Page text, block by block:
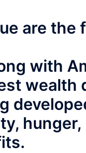
are the
with
wealth